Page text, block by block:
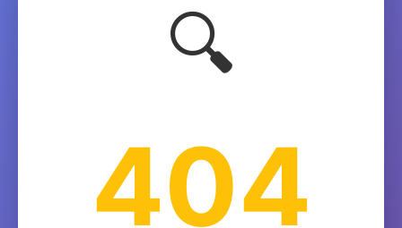
🔍
404